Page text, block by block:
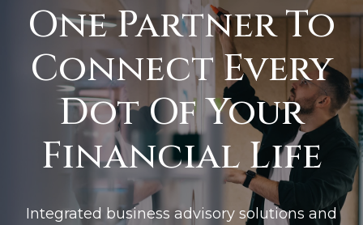
One Partner To
Connect Every
Dot Of Your
Financial Life
Integrated business advisory solutions and